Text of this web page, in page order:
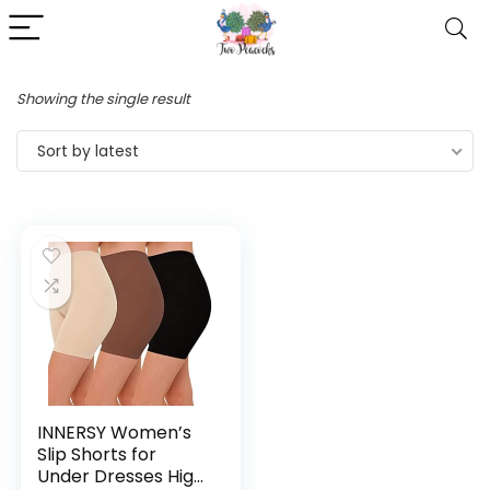
Showing the single result
Sort by latest
INNERSY Women’s
Slip Shorts for
Under Dresses High